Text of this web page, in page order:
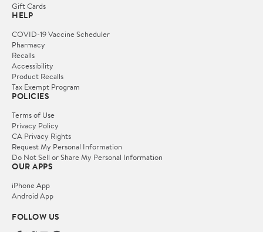
Gift Cards
HELP
COVID-19 Vaccine Scheduler
Pharmacy
Recalls
Accessibility
Product Recalls
Tax Exempt Program
POLICIES
Terms of Use
Privacy Policy
CA Privacy Rights
Request My Personal Information
Do Not Sell or Share My Personal Information
OUR APPS
iPhone App
Android App
FOLLOW US